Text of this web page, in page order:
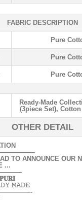
FABRIC DESCRIPTION
Pure
Pure
Pure
Ready-Made
(3piece Set), Cotton
OTHER DETAIL
TO ANNOUNCE OUR
...
𝙼𝙰𝙳𝙴